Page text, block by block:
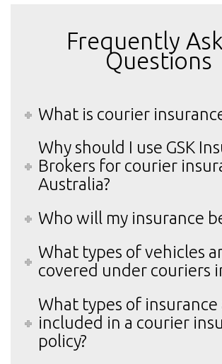
Frequently
Questions
What is courier
Why should I use GSK
Brokers for courier
Australia?
Who will my insurance
What types of vehicles
covered under couriers
What types of insurance
included in a courier
policy?